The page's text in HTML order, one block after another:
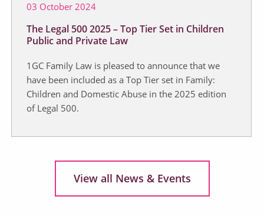
03 October 2024
The Legal 500 2025 – Top Tier Set in Children
Public and Private Law
1GC Family Law is pleased to announce that we
have been included as a Top Tier set in Family:
Children and Domestic Abuse in the 2025 edition
of Legal 500.
View all News & Events